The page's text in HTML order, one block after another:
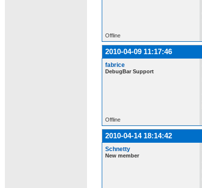
Offline
2010-04-09 11:17:46
fabrice
DebugBar Support
Offline
2010-04-14 18:14:42
Schnetty
New member